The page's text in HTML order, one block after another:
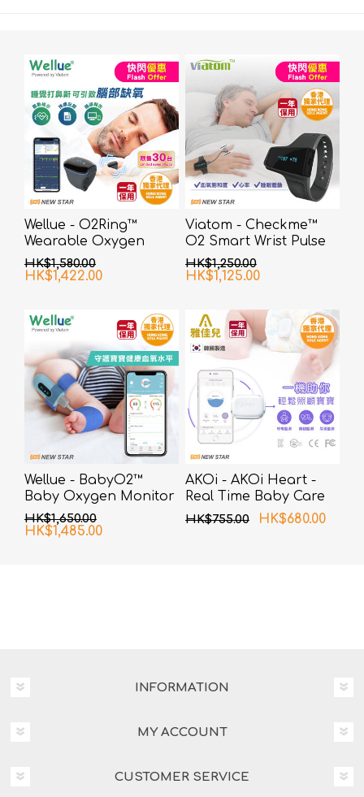
Wellue - O2Ring™
Wearable Oxygen
Monitor
HK$1,580.00
HK$1,422.00
Viatom - Checkme™
O2 Smart Wrist Pulse
Oximeter
HK$1,250.00
HK$1,125.00
Wellue - BabyO2™
Baby Oxygen Monitor
HK$1,650.00
HK$1,485.00
AKOi - AKOi Heart -
Real Time Baby Care
Alarm
HK$755.00 HK$680.00
INFORMATION
MY ACCOUNT
CUSTOMER SERVICE